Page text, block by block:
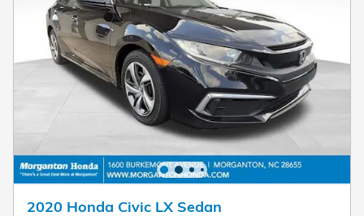
2020 Honda Civic LX Sedan